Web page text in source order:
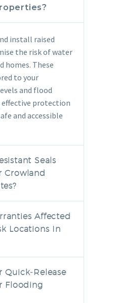
install raised
the risk of water
homes. These
to your
and flood
effective protection
and accessible
Seals
Crowland
Affected
Locations In
Quick‑release
Flooding